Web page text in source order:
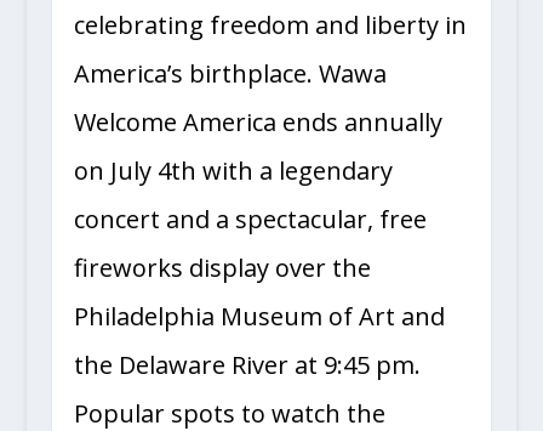
celebrating freedom and liberty in
America’s birthplace. Wawa
Welcome America ends annually
on July 4th with a legendary
concert and a spectacular, free
fireworks display over the
Philadelphia Museum of Art and
the Delaware River at 9:45 pm.
Popular spots to watch the